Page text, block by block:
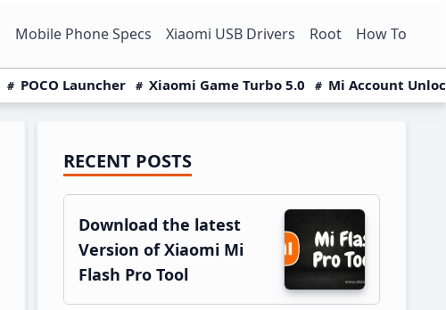
Mobile Phone Specs Xiaomi USB Drivers Root How To
POCO Launcher Xiaomi Game Turbo 5.0 Mi Account
Primary
Sidebar
RECENT POSTS
Download the latest
Version of Xiaomi Mi
Flash Pro Tool